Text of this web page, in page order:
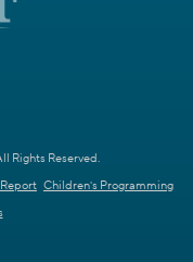
Rights Reserved.
Children's Programming